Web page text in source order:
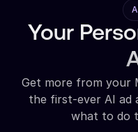
Your
Get more from your
the first-ever AI ad
what to do